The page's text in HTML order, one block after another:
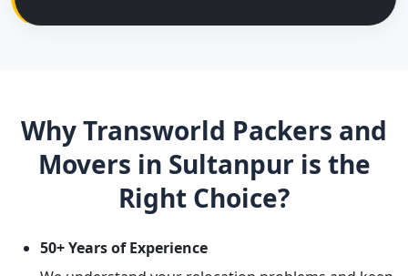
Why Transworld Packers and
Movers in Sultanpur is the
Right Choice?
50+ Years of Experience